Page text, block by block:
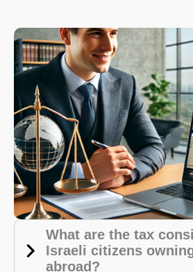
What are the tax
Israeli citizens
abroad?